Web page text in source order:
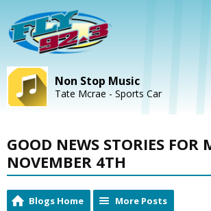
Non Stop Music
Tate Mcrae - Sports Car
GOOD NEWS STORIES FOR
NOVEMBER 4TH
Blogs Home More Posts